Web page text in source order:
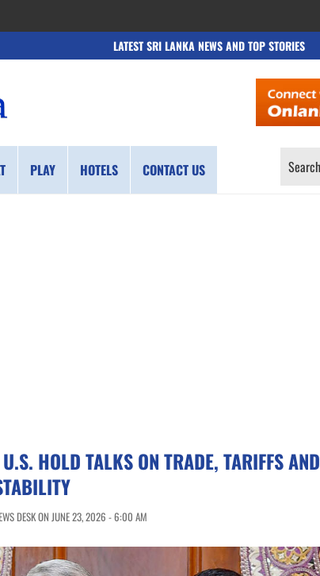
LATEST SRI LANKA NEWS AND TOP STORIES
PLAY HOTELS CONTACT US
SEARCH
HOLD TALKS ON TRADE, TARIFFS AND
DESK ON JUNE 23, 2026 - 6:00 AM